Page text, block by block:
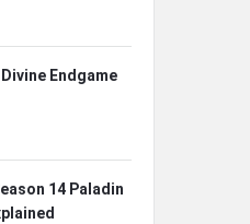
Divine Endgame
14 Paladin